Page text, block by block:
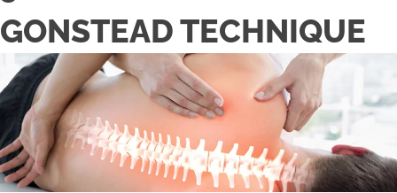
GONSTEAD TECHNIQUE